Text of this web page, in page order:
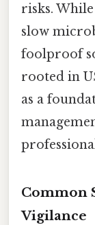
risks.
slow
foolproof
rooted in
as a
Common
Vigilance